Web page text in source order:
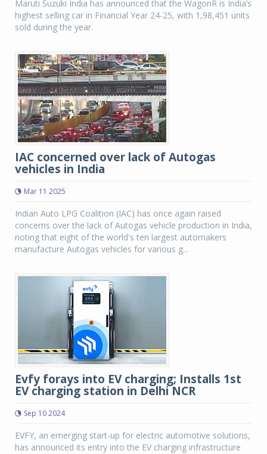
Maruti Suzuki India has announced that the WagonR is India’s
highest selling car in Financial Year 24-25, with 1,98,451 units
sold during the year.
IAC concerned over lack of Autogas
vehicles in India
Mar 11 2025
Indian Auto LPG Coalition (IAC) has once again raised
concerns over the lack of Autogas vehicle production in India,
noting that eight of the world's ten largest automakers
manufacture Autogas vehicles for various g...
Evfy forays into EV charging; Installs 1st
EV charging station in Delhi NCR
Sep 10 2024
EVFY, an emerging start-up for electric automotive solutions,
has announced its entry into the EV charging infrastructure